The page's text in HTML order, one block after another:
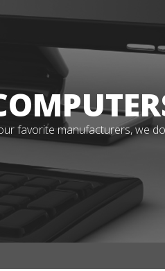
favorite manufacturers, we